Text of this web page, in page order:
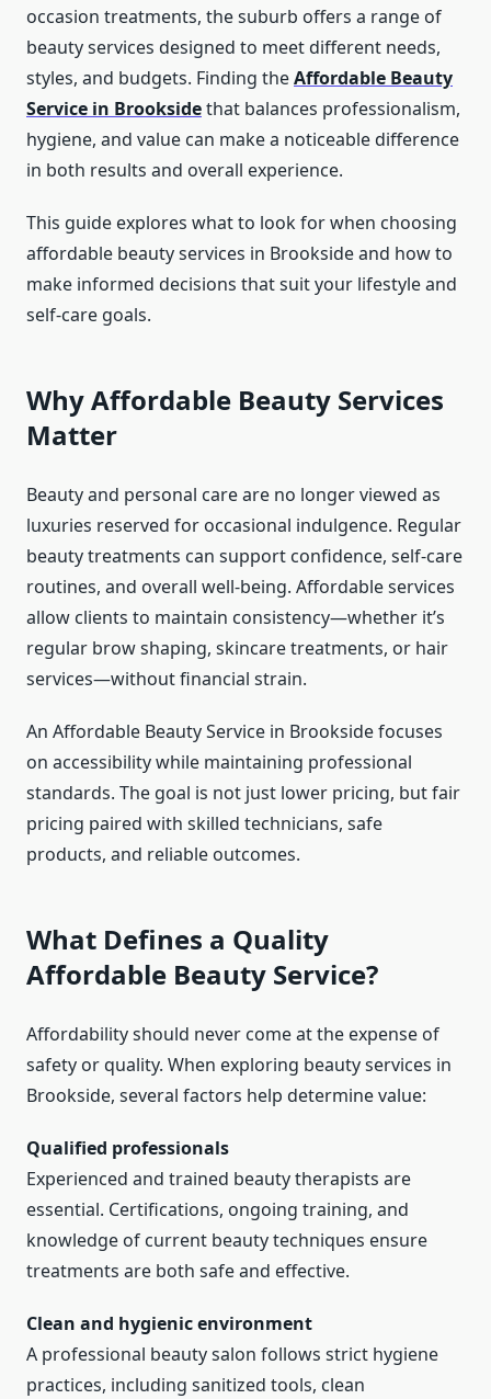
occasion treatments, the suburb offers a range of
beauty services designed to meet different needs,
styles, and budgets. Finding theAffordable Beauty
Service in Brooksidethat balances professionalism,
hygiene, and value can make a noticeable difference
in both results and overall experience.
This guide explores what to look for when choosing
affordable beauty services in Brookside and how to
make informed decisions that suit your lifestyle and
self-care goals.
Why Affordable Beauty Services
Matter
Beauty and personal care are no longer viewed as
luxuries reserved for occasional indulgence. Regular
beauty treatments can support confidence, self-care
routines, and overall well-being. Affordable services
allow clients to maintain consistency—whether it’s
regular brow shaping, skincare treatments, or hair
services—without financial strain.
An Affordable Beauty Service in Brookside focuses
on accessibility while maintaining professional
standards. The goal is not just lower pricing, but fair
pricing paired with skilled technicians, safe
products, and reliable outcomes.
What Defines a Quality
Affordable Beauty Service?
Affordability should never come at the expense of
safety or quality. When exploring beauty services in
Brookside, several factors help determine value:
Qualified professionals
Experienced and trained beauty therapists are
essential. Certifications, ongoing training, and
knowledge of current beauty techniques ensure
treatments are both safe and effective.
Clean and hygienic environment
A professional beauty salon follows strict hygiene
practices, including sanitized tools, clean